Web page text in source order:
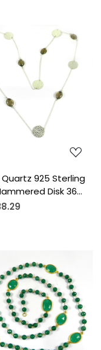
Loading...
925 Sterling
Disk 36
Chain Necklace
Loading...